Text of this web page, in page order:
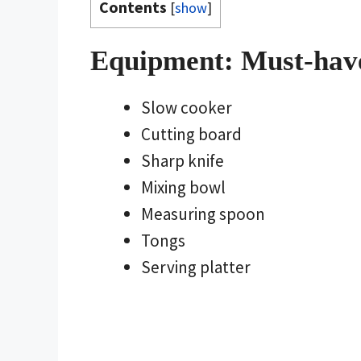
Contents [show]
Equipment: Must-
Slow cooker
Cutting board
Sharp knife
Mixing bowl
Measuring spoon
Tongs
Serving platter